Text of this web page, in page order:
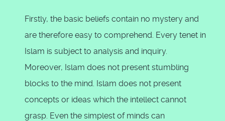
Firstly, the basic beliefs contain no mystery and
are therefore easy to comprehend. Every tenet in
Islam is subject to analysis and inquiry.
Moreover, Islam does not present stumbling
blocks to the mind. Islam does not present
concepts or ideas which the intellect cannot
grasp. Even the simplest of minds can